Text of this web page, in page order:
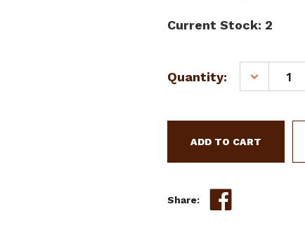
Current Stock: 2
Quantity:
DECREASE
QUANTITY
SHOWMAN
PAINTED
FLORAL
Share: